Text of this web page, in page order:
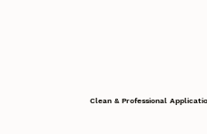
Clean & Professional